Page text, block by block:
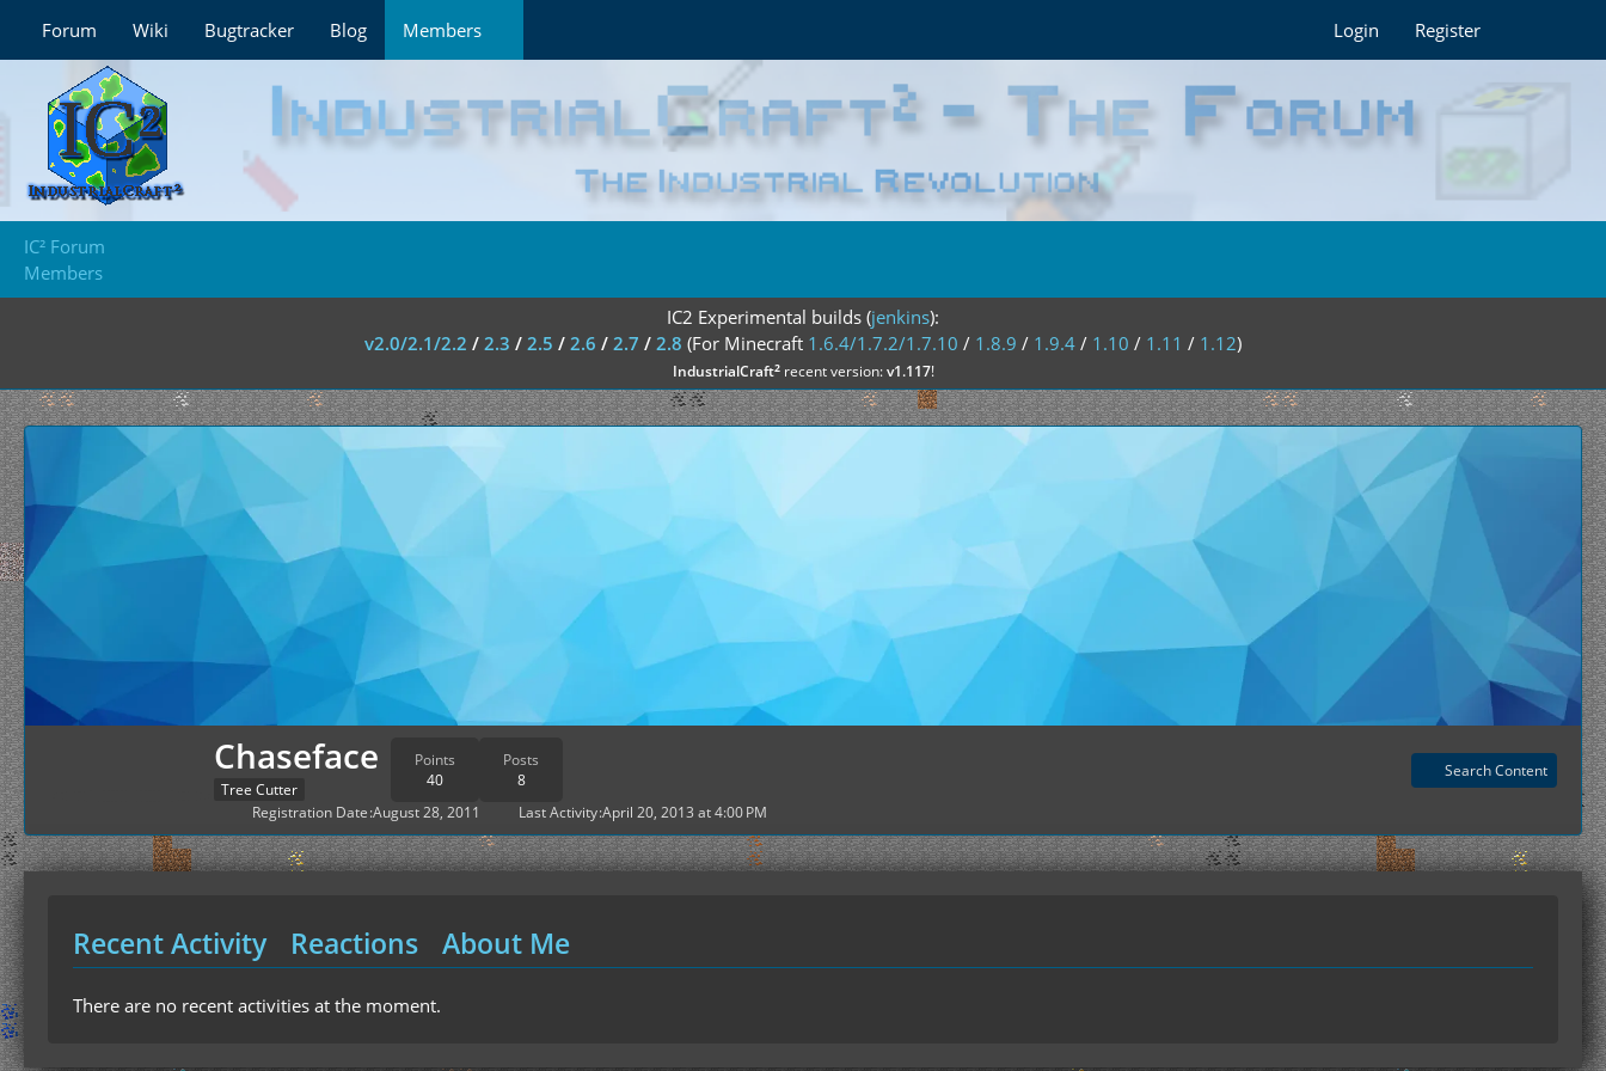
Forum Wiki Bugtracker Blog Members Login Register
IC² Forum
Members
IC2 Experimental builds (jenkins):
v2.0/2.1/2.2 / 2.3 / 2.5 / 2.6 / 2.7 / 2.8 (For Minecraft 1.6.4/1.7.2/1.7.10 / 1.8.9 / 1.9.4 / 1.10 / 1.11 / 1.12)
IndustrialCraft²recent version:v1.117!
Chaseface
Tree Cutter
Points
40
Posts
8
Search Content
Registration Date August 28, 2011 Last Activity April 20, 2013 at 4:00 PM
Recent Activity Reactions About Me
There are no recent activities at the moment.